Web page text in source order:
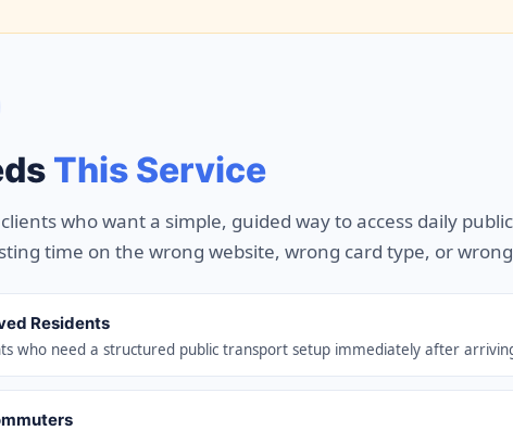
This Service
who want a simple, guided way to access daily
time on the wrong website, wrong card type, or
Residents
who need a structured public transport setup immediately after